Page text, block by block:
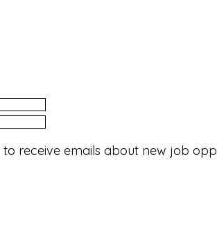
to receive emails about new job